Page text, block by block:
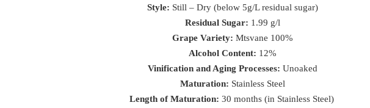
Style: Still – Dry (below 5g/L residual sugar)
Residual Sugar: 1.99 g/l
Grape Variety: Mtsvane 100%
Alcohol Content: 12%
Vinification and Aging Processes: Unoaked
Maturation: Stainless Steel
Length of Maturation: 30 months (in Stainless Steel)